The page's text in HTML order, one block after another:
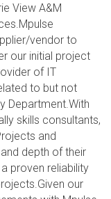
View A&M
vendor to
our initial project
of IT
to but not
Department.With
skills consultants,
and
depth of their
proven reliability
our